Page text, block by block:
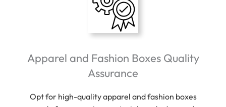
Apparel and Fashion Boxes Quality
Assurance
Opt for high-quality apparel and fashion boxes